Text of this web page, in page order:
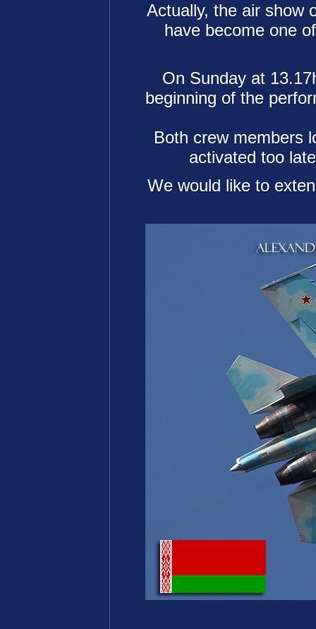
Actually, the air show
have become one
On Sunday at
beginning of the
Both crew members
activated too
We would like to